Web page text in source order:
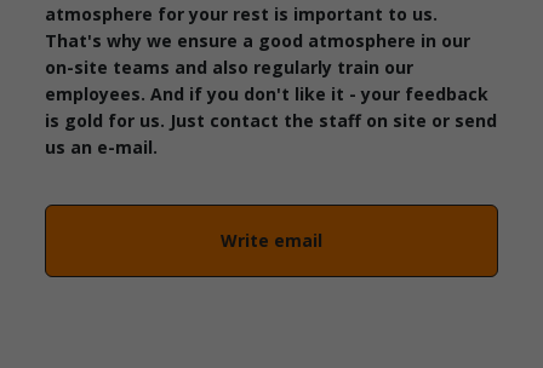
atmosphere for your rest is important to us.
That's why we ensure a good atmosphere in our
on-site teams and also regularly train our
employees. And if you don't like it - your feedback
is gold for us. Just contact the staff on site or send
us an e-mail.
Write email